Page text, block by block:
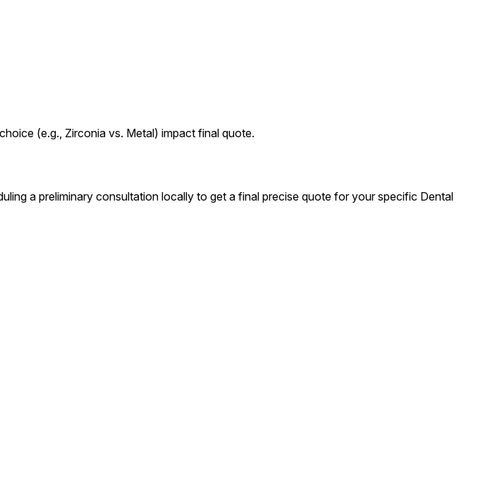
(e.g., Zirconia vs. Metal) impact final quote.
a preliminary consultation locally to get a final precise quote for your specific Dental